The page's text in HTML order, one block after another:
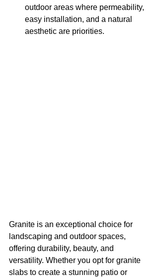
outdoor areas where permeability,
easy installation, and a natural
aesthetic are priorities.
Granite is an exceptional choice for
landscaping and outdoor spaces,
offering durability, beauty, and
versatility. Whether you opt for granite
slabs to create a stunning patio or